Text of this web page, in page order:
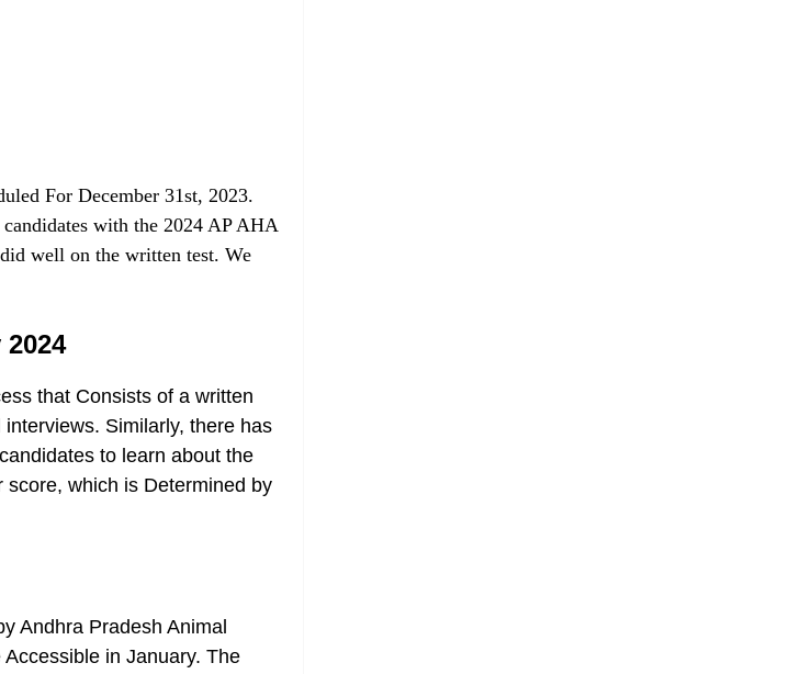
For December 31st, 2023.
with the 2024 AP AHA
well on the written test. We
that Consists of a written
Similarly, there has
to learn about the
which is Determined by
Andhra Pradesh Animal
Accessible in January. The